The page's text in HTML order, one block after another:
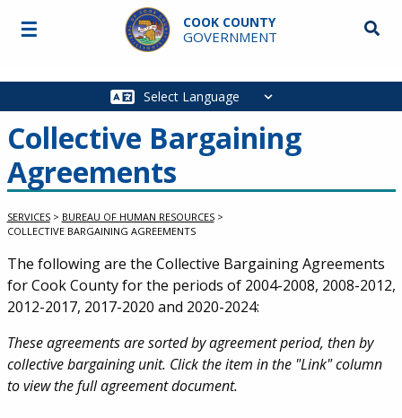
Skip to main content
COOK COUNTY
GOVERNMENT
Main
☰
Collective Bargaining
Agreements
SERVICES > BUREAU OF HUMAN RESOURCES >
COLLECTIVE BARGAINING AGREEMENTS
Service Information
The following are the Collective Bargaining Agreements
for Cook County for the periods of 2004-2008, 2008-2012,
2012-2017, 2017-2020 and 2020-2024:
These agreements are sorted by agreement period, then by
collective bargaining unit. Click the item in the "Link" column
to view the full agreement document.